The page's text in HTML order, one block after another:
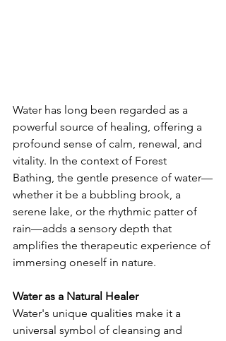
Water has long been regarded as a
powerful source of healing, offering a
profound sense of calm, renewal, and
vitality. In the context of Forest
Bathing, the gentle presence of water—
whether it be a bubbling brook, a
serene lake, or the rhythmic patter of
rain—adds a sensory depth that
amplifies the therapeutic experience of
immersing oneself in nature.
Water as a Natural Healer
Water's unique qualities make it a
universal symbol of cleansing and